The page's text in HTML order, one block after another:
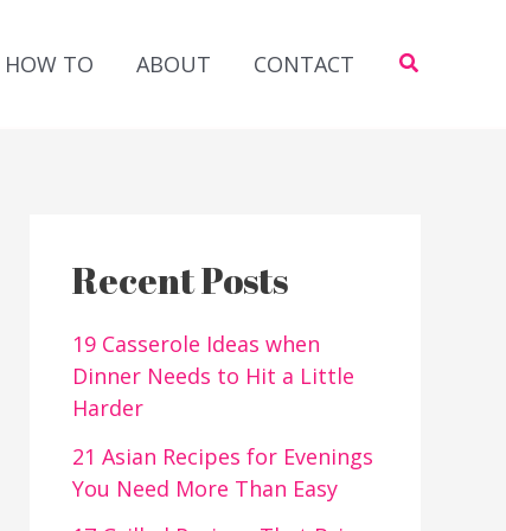
HOW TO ABOUT CONTACT Search
Recent Posts
19 Casserole Ideas when
Dinner Needs to Hit a Little
Harder
21 Asian Recipes for Evenings
You Need More Than Easy